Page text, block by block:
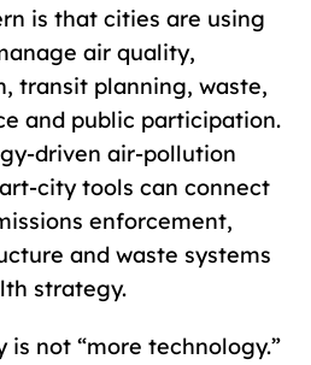
is that cities are using
air quality,
transit planning, waste,
and public participation.
driven air-pollution
city tools can connect
enforcement,
and waste systems
strategy.
not “more technology.”